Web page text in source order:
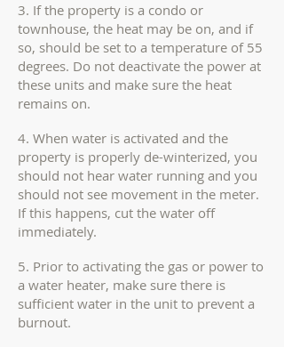
3. If the property is a condo or
townhouse, the heat may be on, and if
so, should be set to a temperature of 55
degrees. Do not deactivate the power at
these units and make sure the heat
remains on.
4. When water is activated and the
property is properly de-winterized, you
should not hear water running and you
should not see movement in the meter.
If this happens, cut the water off
immediately.
5. Prior to activating the gas or power to
a water heater, make sure there is
sufficient water in the unit to prevent a
burnout.